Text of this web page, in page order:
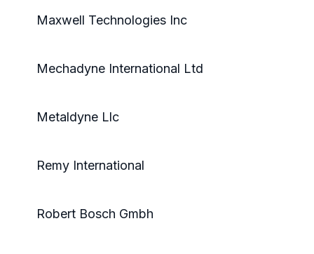
Maxwell Technologies Inc
Mechadyne International Ltd
Metaldyne Llc
Remy International
Robert Bosch Gmbh